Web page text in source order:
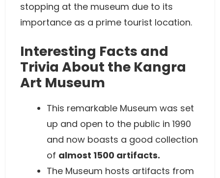
stopping at the museum due to its
importance as a prime tourist location.
Interesting Facts and
Trivia About the Kangra
Art Museum
This remarkable Museum was set
up and open to the public in 1990
and now boasts a good collection
of almost 1500 artifacts.
The Museum hosts artifacts from